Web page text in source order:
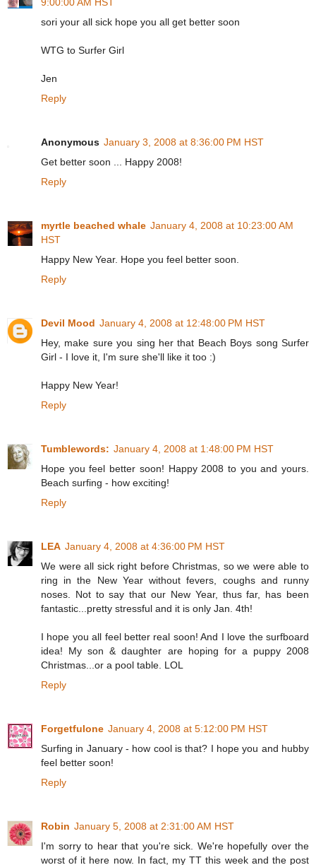
sori your all sick hope you all get better soon
WTG to Surfer Girl
Jen
Reply
Anonymous January 3, 2008 at 8:36:00 PM HST
Get better soon ... Happy 2008!
Reply
myrtle beached whale January 4, 2008 at 10:23:00 AM
HST
Happy New Year. Hope you feel better soon.
Reply
Devil Mood January 4, 2008 at 12:48:00 PM HST
Hey, make sure you sing her that Beach Boys song Surfer
Girl - I love it, I'm sure she'll like it too :)
Happy New Year!
Reply
Tumblewords: January 4, 2008 at 1:48:00 PM HST
Hope you feel better soon! Happy 2008 to you and yours.
Beach surfing - how exciting!
Reply
LEA January 4, 2008 at 4:36:00 PM HST
We were all sick right before Christmas, so we were able to
ring in the New Year without fevers, coughs and runny
noses. Not to say that our New Year, thus far, has been
fantastic...pretty stressful and it is only Jan. 4th!
I hope you all feel better real soon! And I love the surfboard
idea! My son & daughter are hoping for a puppy 2008
Christmas...or a pool table. LOL
Reply
Forgetfulone January 4, 2008 at 5:12:00 PM HST
Surfing in January - how cool is that? I hope you and hubby
feel better soon!
Reply
Robin January 5, 2008 at 2:31:00 AM HST
I'm sorry to hear that you're sick. We're hopefully over the
worst of it here now. In fact, my TT this week and the post